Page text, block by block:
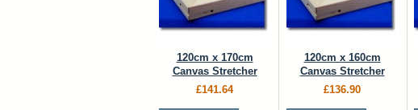
120cm x 170cm
Canvas Stretcher
£141.64
120cm x 160cm
Canvas Stretcher
£136.90